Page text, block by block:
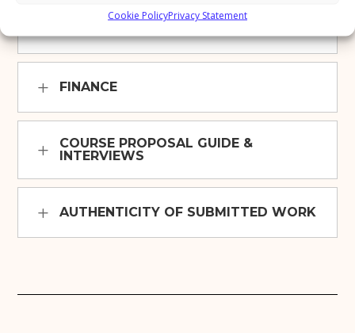
Cookie PolicyPrivacy Statement
FINANCE
COURSE PROPOSAL GUIDE &
INTERVIEWS
AUTHENTICITY OF SUBMITTED WORK